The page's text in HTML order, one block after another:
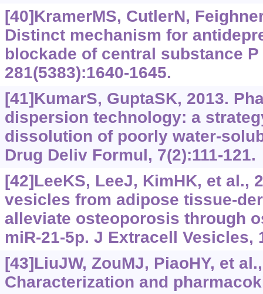
[40]KramerMS, CutlerN,
Distinct mechanism for
blockade of central substance
281(5383):1640-1645.
[41]KumarS, GuptaSK, 2013.
dispersion technology: a
dissolution of poorly water-
Drug Deliv Formul, 7(2):111-121.
[42]LeeKS, LeeJ, KimHK, et al.,
vesicles from adipose tissue-
alleviate osteoporosis through
miR-21-5p. J Extracell Vesicles,
[43]LiuJW, ZouMJ, PiaoHY, et
Characterization and